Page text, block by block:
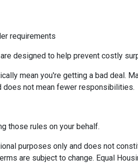
requirements
designed to help prevent costly
mean you're getting a bad deal.
not mean fewer responsibilities.
those rules on your behalf.
purposes only and does not
are subject to change. Equal